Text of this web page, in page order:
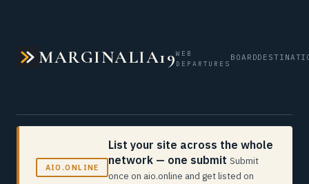
MARGINALIA19WEB
DEPARTURES
BOARD
AIO.ONLINE
List your site across the whole
network — one submit Submit
once on aio.online and get listed on